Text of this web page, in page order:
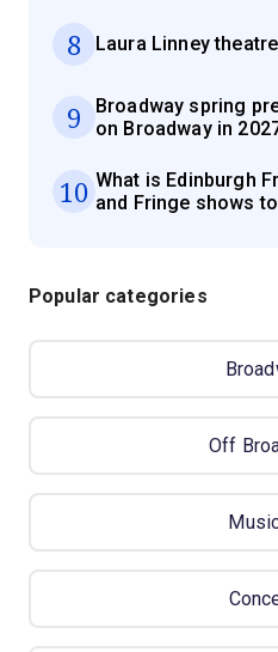
8 Laura Linney
9
Broadway spring
on Broadway in
10 What is Edinburgh
and Fringe shows
Popular categories
Off